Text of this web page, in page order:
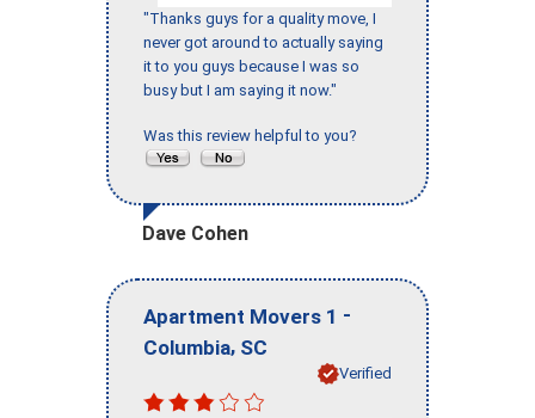
"Thanks guys for a quality move, I
never got around to actually saying
it to you guys because I was so
busy but I am saying it now."
Was this review helpful to you?
Dave Cohen
Apartment Movers 1 -
Columbia, SC
Verified